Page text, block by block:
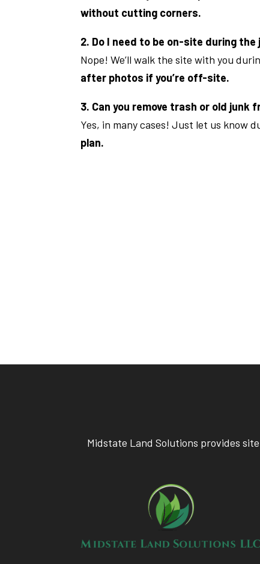
without cutting corners.
2. Do I need to be on-site during the
Nope! We’ll walk the site with you
after photos if you’re off-site.
3. Can you remove trash or old junk
Yes, in many cases! Just let us know
plan.
Midstate Land Solutions provides